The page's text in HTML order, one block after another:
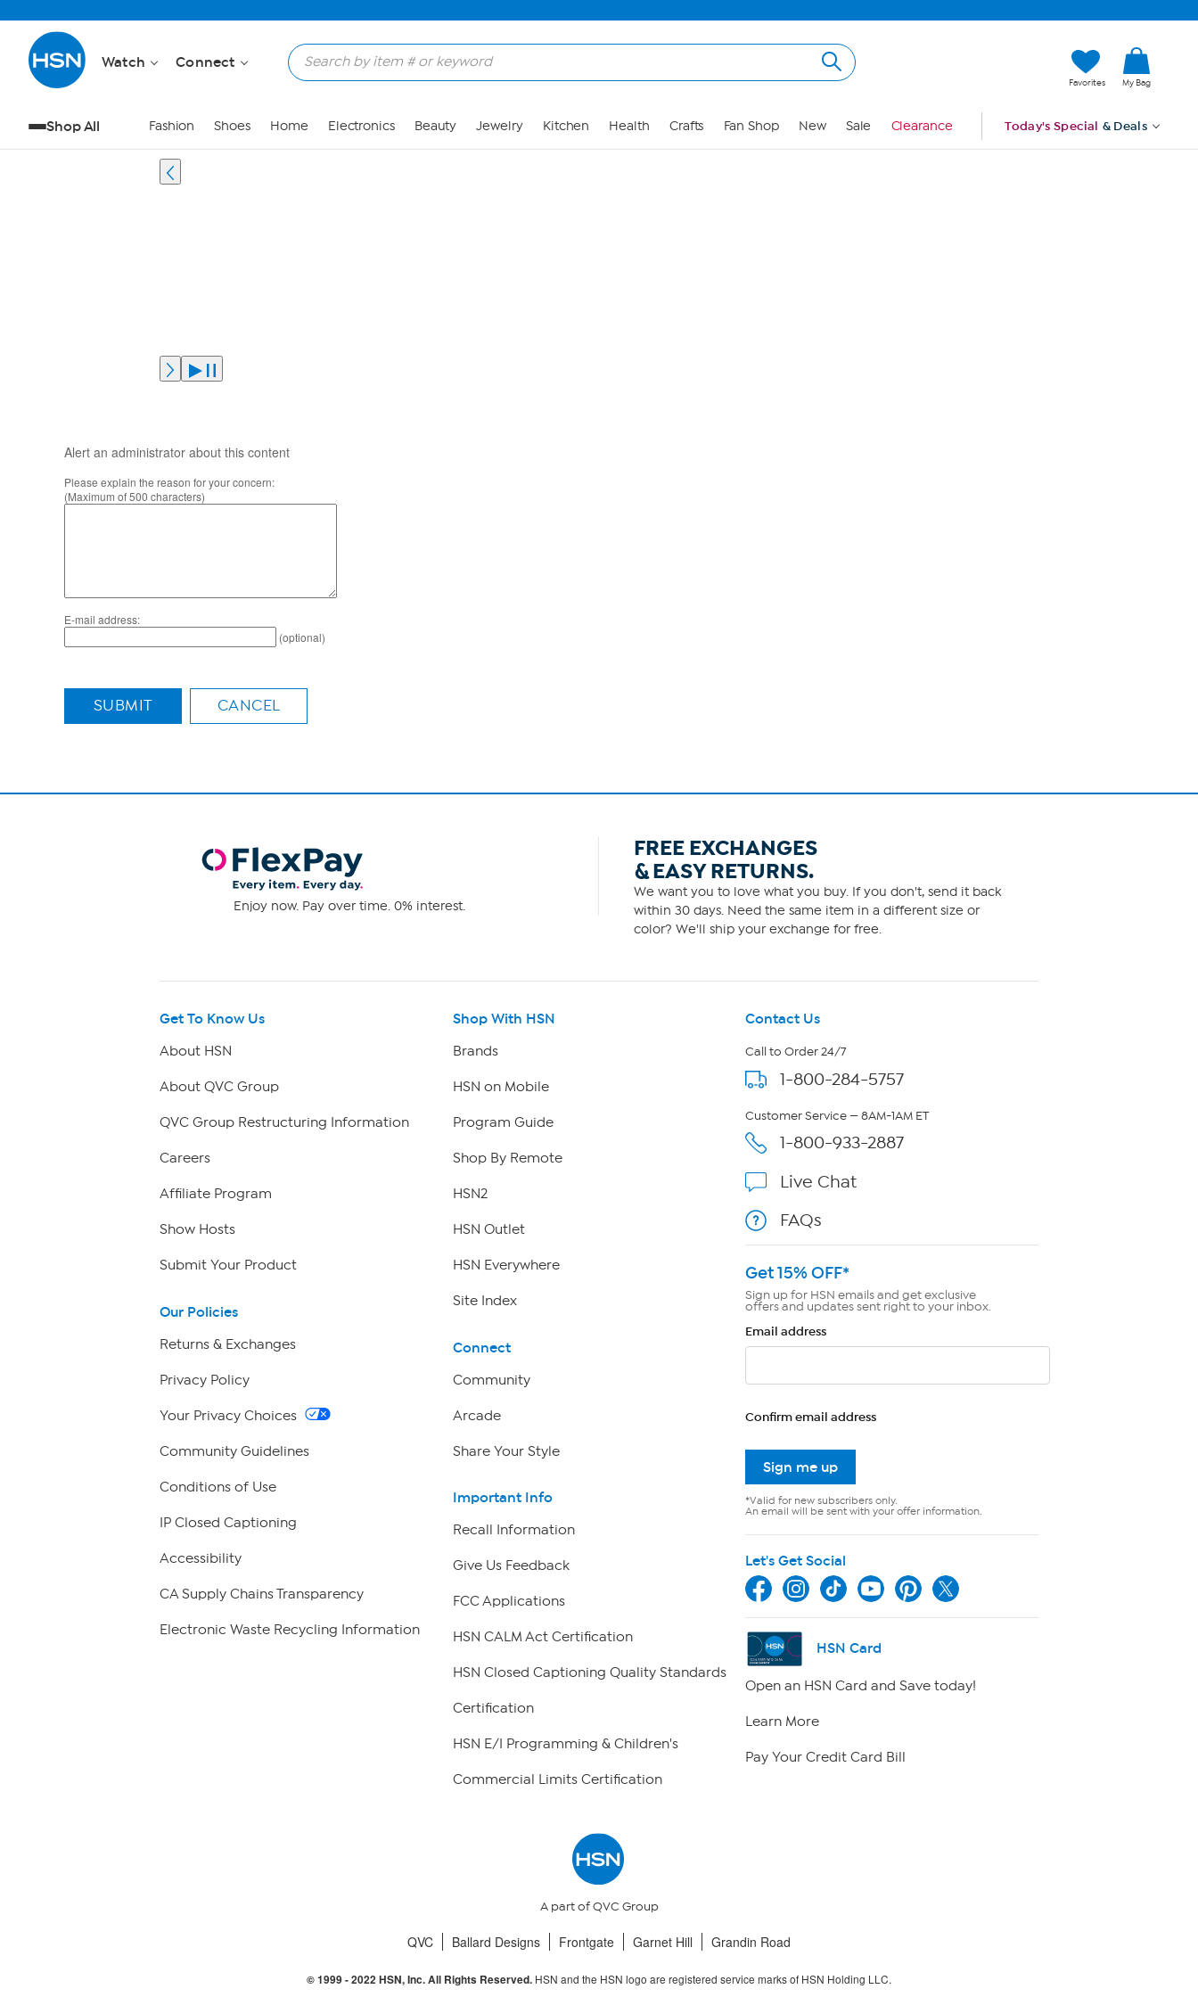
Watch Connect
Favorites My Bag
Shop All Fashion Shoes Home Electronics Beauty Jewelry Kitchen Health Crafts Fan Shop New Sale Clearance Today's Special & Deals
Alert an administrator about this content
Please explain the reason for your concern:
(Maximum of 500 characters)
E-mail address:
(optional)
SUBMIT CANCEL
Enjoy now. Pay over time. 0% interest.
FREE EXCHANGES
& EASY RETURNS.
We want you to love what you buy. If you don't, send it back
within 30 days. Need the same item in a different size or
color? We'll ship your exchange for free.
Get To Know Us
About HSN
About QVC Group
QVC Group Restructuring Information
Careers
Affiliate Program
Show Hosts
Submit Your Product
Our Policies
Returns & Exchanges
Privacy Policy
Your Privacy Choices
Community Guidelines
Conditions of Use
IP Closed Captioning
Accessibility
CA Supply Chains Transparency
Electronic Waste Recycling Information
Shop With HSN
Brands
HSN on Mobile
Program Guide
Shop By Remote
HSN2
HSN Outlet
HSN Everywhere
Site Index
Connect
Community
Arcade
Share Your Style
Important Info
Recall Information
Give Us Feedback
FCC Applications
HSN CALM Act Certification
HSN Closed Captioning Quality Standards
Certification
HSN E/I Programming & Children's
Commercial Limits Certification
Contact Us
Call to Order 24/7
1-800-284-5757
Customer Service — 8AM-1AM ET
1-800-933-2887
Live Chat
FAQs
Get 15% OFF*
Sign up for HSN emails and get exclusive
offers and updates sent right to your inbox.
Email address
Confirm email address
Sign me up
*Valid for new subscribers only.
An email will be sent with your offer information.
Let's Get Social
HSN Card
Open an HSN Card and Save today!
Learn More
Pay Your Credit Card Bill
A part of QVC Group
QVC Ballard Designs Frontgate Garnet Hill Grandin Road
© 1999 -2022 HSN, Inc. All Rights Reserved. HSN and the HSN logo are registered service marks of HSN Holding LLC.